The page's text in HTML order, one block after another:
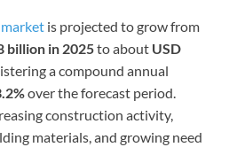
is projected to grow from
billion in 2025to about USD
a compound annual
over the forecast period.
construction activity,
materials, and growing need